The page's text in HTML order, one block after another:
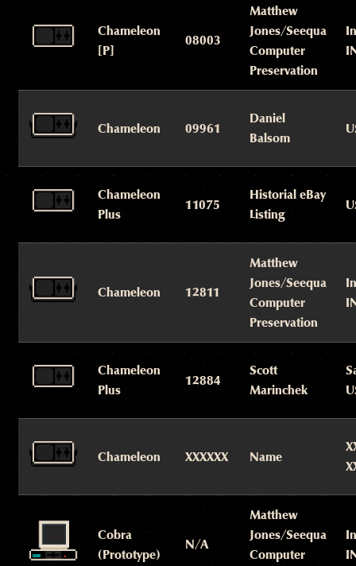
Chameleon
[P]
08003
Matthew
Jones/Seequa
Computer
Preservation
Chameleon 09961
Daniel
Balsom
Chameleon
Plus
11075
Historial eBay
Listing
Chameleon 12811
Matthew
Jones/Seequa
Computer
Preservation
Chameleon
Plus
12884
Scott
Marinchek
Chameleon XXXXXX Name
Cobra
(Prototype)
N/A
Matthew
Jones/Seequa
Computer